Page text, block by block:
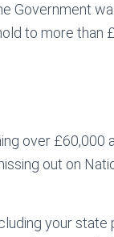
Government
to more than
over £60,000
out on
your state